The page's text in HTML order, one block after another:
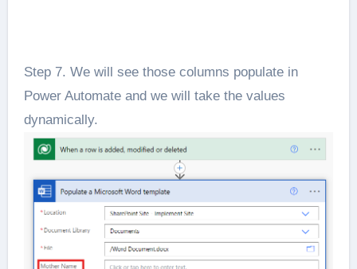
Step 7. We will see those columns populate in
Power Automate and we will take the values
dynamically.